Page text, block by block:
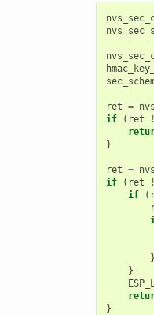
ret =
if
( ret
}
ret =
if
( ret
if
(
}
}
}